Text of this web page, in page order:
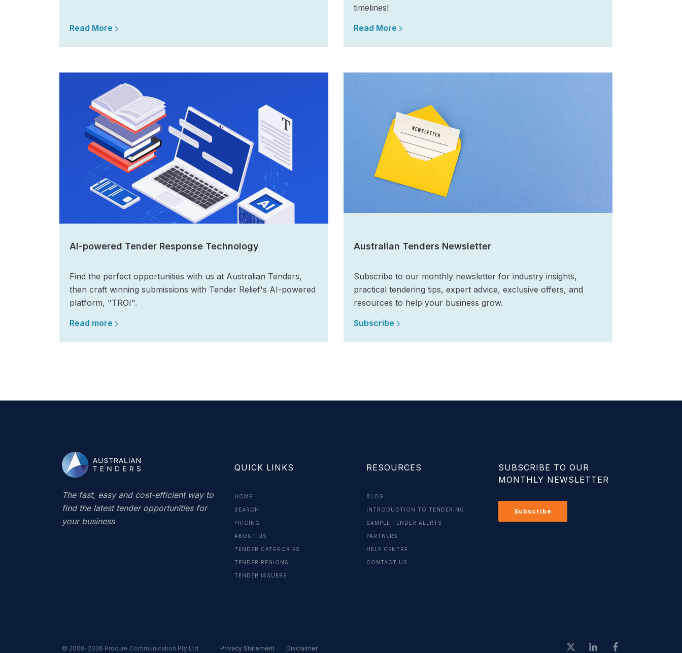
Read More
timelines!
Read More
AI-powered Tender Response Technology
Find the perfect opportunities with us at Australian Tenders,
then craft winning submissions with Tender Relief's AI-powered
platform, "TROI".
Read more
Australian Tenders Newsletter
Subscribe to our monthly newsletter for industry insights,
practical tendering tips, expert advice, exclusive offers, and
resources to help your business grow.
Subscribe
The fast, easy and cost-efficient way to
find the latest tender opportunities for
your business
QUICK LINKS
HOME
SEARCH
PRICING
ABOUT US
TENDER CATEGORIES
TENDER REGIONS
TENDER ISSUERS
RESOURCES
BLOG
INTRODUCTION TO TENDERING
SAMPLE TENDER ALERTS
PARTNERS
HELP CENTRE
CONTACT US
SUBSCRIBE TO OUR
MONTHLY NEWSLETTER
Subscribe
© 2008-2026 Procure Communication Pty Ltd Privacy Statement Disclaimer